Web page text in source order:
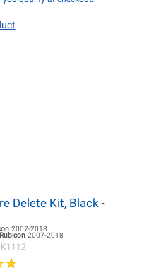
Delete Kit, Black-
2007-2018
2007-2018
★
★